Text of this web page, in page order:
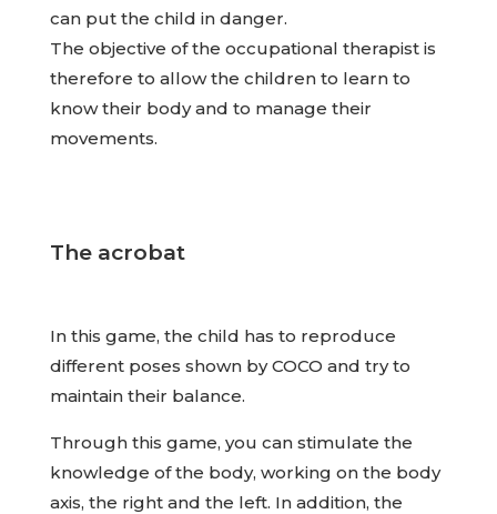
can put the child in danger.
The objective of the occupational therapist is
therefore to allow the children to learn to
know their body and to manage their
movements.
The acrobat
In this game, the child has to reproduce
different poses shown by COCO and try to
maintain their balance.
Through this game, you can stimulate the
knowledge of the body, working on the body
axis, the right and the left. In addition, the